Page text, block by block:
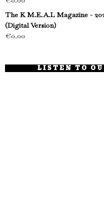
The K M.E.A.L Magazine -
(Digital Version)
€0.00
LISTEN TO